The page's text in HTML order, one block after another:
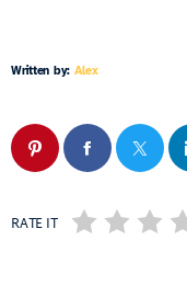
Written by: Alex
RATE IT